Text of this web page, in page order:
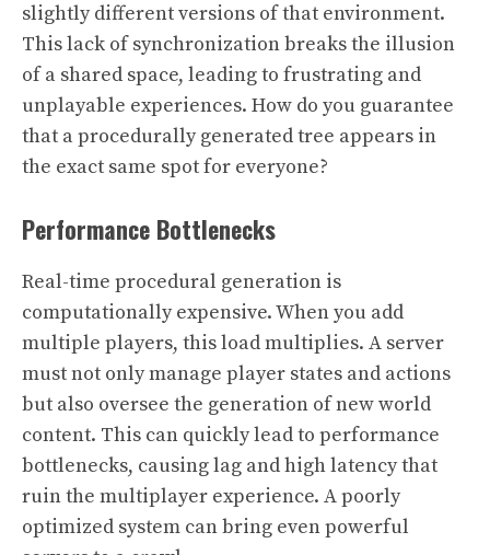
slightly different versions of that environment.
This lack of synchronization breaks the illusion
of a shared space, leading to frustrating and
unplayable experiences. How do you guarantee
that a procedurally generated tree appears in
the exact same spot for everyone?
Performance Bottlenecks
Real-time procedural generation is
computationally expensive. When you add
multiple players, this load multiplies. A server
must not only manage player states and actions
but also oversee the generation of new world
content. This can quickly lead to performance
bottlenecks, causing lag and high latency that
ruin the multiplayer experience. A poorly
optimized system can bring even powerful